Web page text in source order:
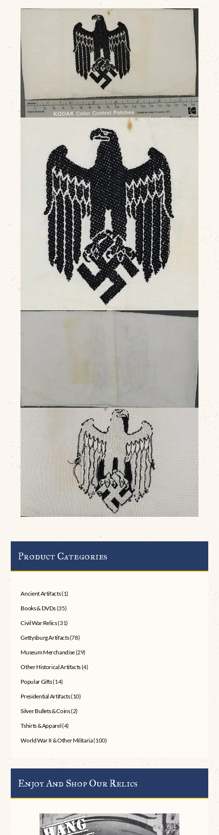
Product Categories
Ancient Artifacts(1)
Books & DVDs(35)
Civil War Relics(31)
Gettysburg Artifacts(78)
Museum Merchandise(29)
Other Historical Artifacts(4)
Popular Gifts(14)
Presidential Artifacts(10)
Silver Bullets & Coins(2)
Tshirts & Apparel(4)
World War II & Other Militaria(100)
Enjoy And Shop Our Relics